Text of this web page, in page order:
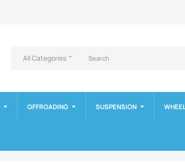
All Categories keyboard_arrow_down
OFFROADING SUSPENSION